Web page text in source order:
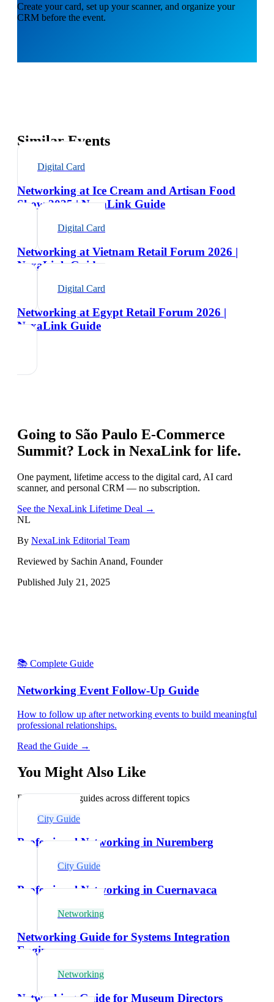
Create your card, set up your scanner, and organize your
CRM before the event.
Similar Events
Digital Card
Networking at Ice Cream and Artisan Food
Show 2025 | NexaLink Guide
Digital Card
Networking at Vietnam Retail Forum 2026 |
NexaLink Guide
Digital Card
Networking at Egypt Retail Forum 2026 |
NexaLink Guide
Going to São Paulo E-Commerce
Summit? Lock in NexaLink for life.
One payment, lifetime access to the digital card, AI card
scanner, and personal CRM — no subscription.
See the NexaLink Lifetime Deal →
NL
By NexaLink Editorial Team
Reviewed by Sachin Anand, Founder
Published July 21, 2025
📚 Complete Guide
Networking Event Follow-Up Guide
How to follow up after networking events to build meaningful
professional relationships.
Read the Guide →
You Might Also Like
Explore related guides across different topics
City Guide
Professional Networking in Nuremberg
City Guide
Professional Networking in Cuernavaca
Networking
Networking Guide for Systems Integration
Engineers
Networking
Networking Guide for Museum Directors